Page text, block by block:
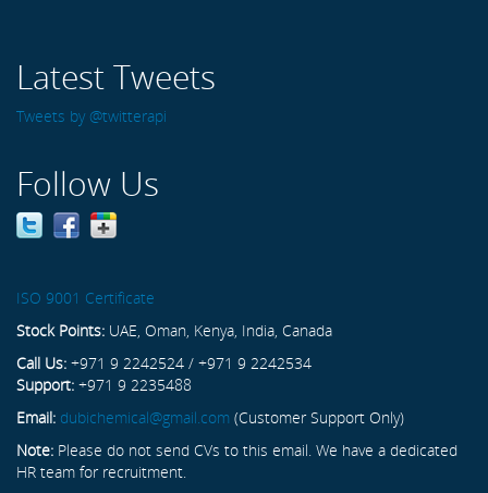
Latest Tweets
Tweets by @twitterapi
Follow Us
ISO 9001 Certificate
Stock Points: UAE, Oman, Kenya, India, Canada
Call Us: +971 9 2242524 / +971 9 2242534
Support: +971 9 2235488
Email: dubichemical@gmail.com (Customer Support Only)
Note: Please do not send CVs to this email. We have a dedicated
HR team for recruitment.